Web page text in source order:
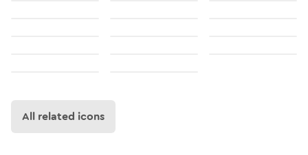
All related icons